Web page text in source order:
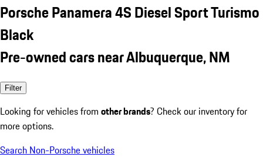
Porsche Panamera 4S Diesel Sport Turismo
Black
Pre-owned cars near Albuquerque, NM
Filter
Looking for vehicles from other brands? Check our inventory for
more options.
Search Non-Porsche vehicles